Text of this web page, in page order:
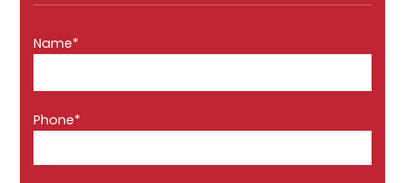
Name*
Phone*